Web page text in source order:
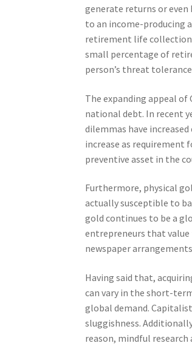
generate returns or
to an income-producing
retirement life collection
small percentage of
person’s threat
The expanding appeal
national debt. In recent
dilemmas have
increase as requirement
preventive asset in the
Furthermore, physical
actually susceptible to
gold continues to be a
entrepreneurs that value
newspaper
Having said that,
can vary in the short-
global demand.
sluggishness.
reason, mindful